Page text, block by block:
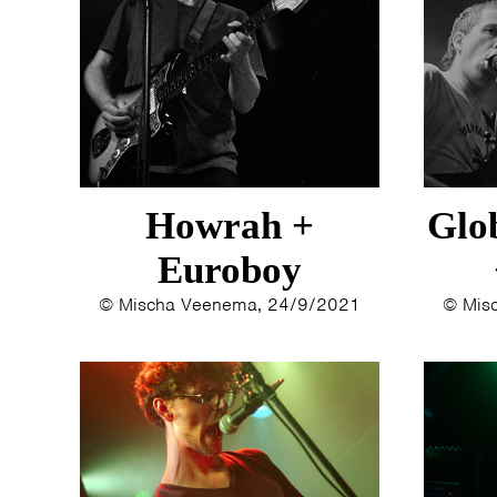
Howrah +
Euroboy
© Mischa Veenema, 24/9/2021 ©